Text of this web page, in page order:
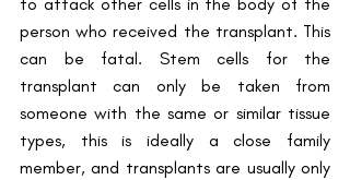
to attack other cells in the body of the
person who received the transplant. This
can be fatal. Stem cells for the
transplant can only be taken from
someone with the same or similar tissue
types, this is ideally a close family
member, and transplants are usually only